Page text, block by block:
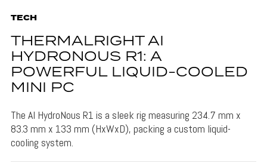
TECH
THERMALRIGHT AI
HYDRONOUS R1: A
POWERFUL LIQUID-COOLED
MINI PC
The AI HydroNous R1 is a sleek rig measuring 234.7 mm x
83.3 mm x 133 mm (HxWxD), packing a custom liquid-
cooling system.